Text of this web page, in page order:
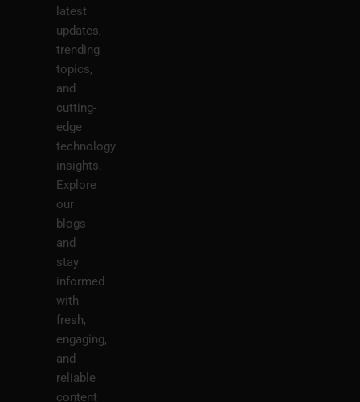
latest
updates,
trending
topics,
and
cutting-
edge
technology
insights.
Explore
our
blogs
and
stay
informed
with
fresh,
engaging,
and
reliable
content